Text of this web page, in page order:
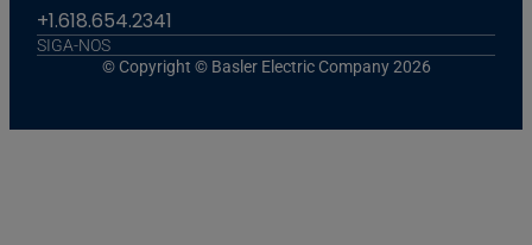
+1.618.654.2341
SIGA-NOS
© Copyright © Basler Electric Company 2026